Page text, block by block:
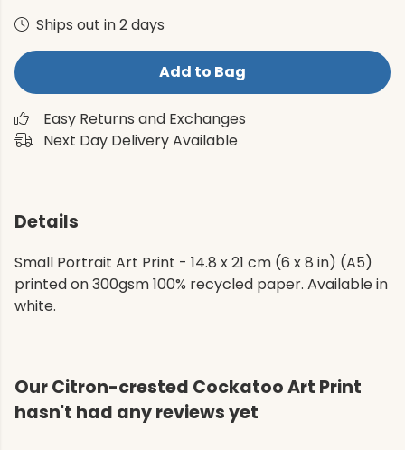
Ships out in 2 days
Add to Bag
Easy Returns and Exchanges
Next Day Delivery Available
Details
Small Portrait Art Print - 14.8 x 21 cm (6 x 8 in) (A5)
printed on 300gsm 100% recycled paper. Available in
white.
Our Citron-crested Cockatoo Art Print
hasn't had any reviews yet